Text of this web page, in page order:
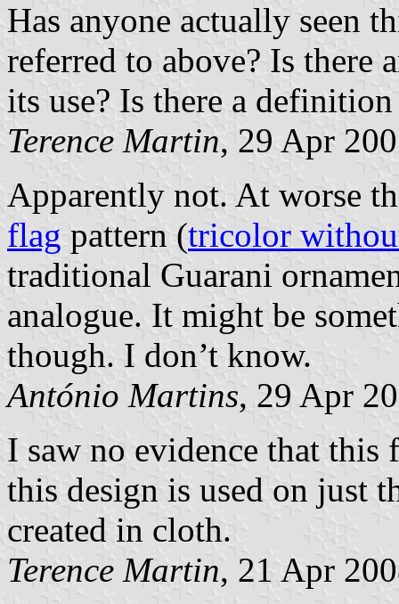
Has anyone actually seen
referred to above? Is there
its use? Is there a
Terence Martin, 29 Apr
Apparently not. At worse
flag pattern (tricolor
traditional Guarani
analogue. It might be
though. I don’t know.
António Martins, 29 Apr
I saw no evidence that this
this design is used on just
created in cloth.
Terence Martin, 21 Apr